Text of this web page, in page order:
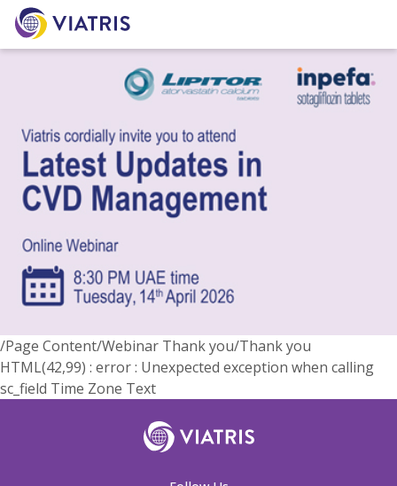
/Page Content/Webinar Thank you/Thank you
HTML(42,99) : error : Unexpected exception when calling
sc_field Time Zone Text